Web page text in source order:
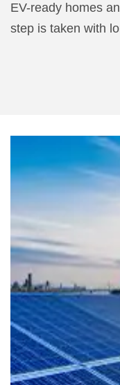
EV-ready homes
step is taken with